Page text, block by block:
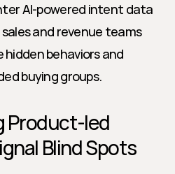
AI-powered intent data
and revenue teams
behaviors and
buying groups.
Product-led
Blind Spots